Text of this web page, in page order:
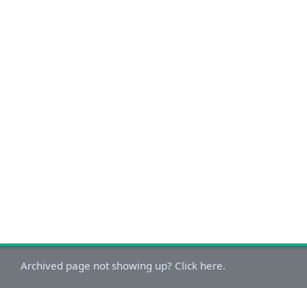
Archived page not showing up? Click here.